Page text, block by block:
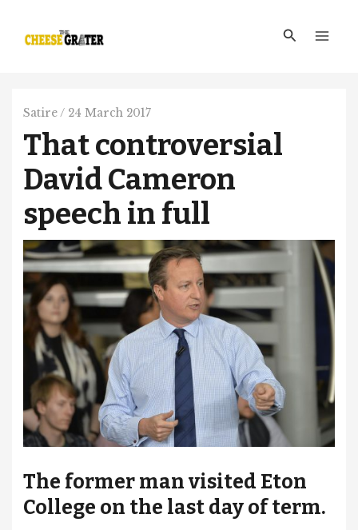
content
Search
Satire/ 24 March 2017
That controversial
David Cameron
speech in full
The former man visited Eton
College on the last day of term.